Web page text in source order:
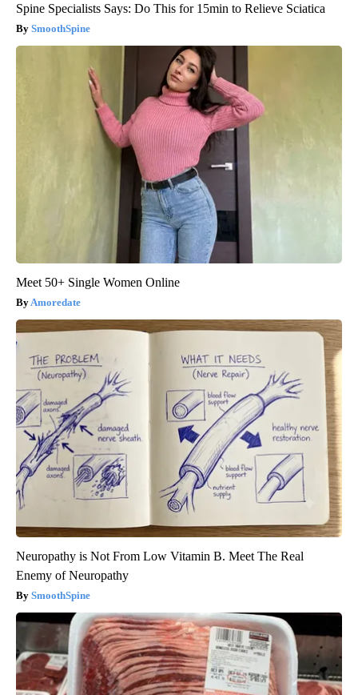
Spine Specialists Says: Do This for 15min to Relieve Sciatica
SmoothSpine
Meet 50+ Single Women Online
Amoredate
Neuropathy is Not From Low Vitamin B. Meet The Real
Enemy of Neuropathy
SmoothSpine